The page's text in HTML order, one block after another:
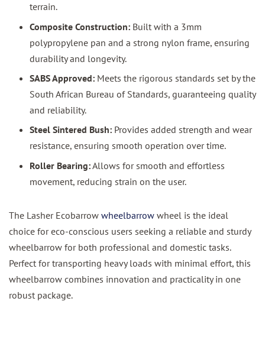
terrain.
Composite Construction: Built with a 3mm
polypropylene pan and a strong nylon frame, ensuring
durability and longevity.
SABS Approved: Meets the rigorous standards set by the
South African Bureau of Standards, guaranteeing quality
and reliability.
Steel Sintered Bush: Provides added strength and wear
resistance, ensuring smooth operation over time.
Roller Bearing:Allows for smooth and effortless
movement, reducing strain on the user.
The Lasher Ecobarrow wheelbarrow wheel is the ideal
choice for eco-conscious users seeking a reliable and sturdy
wheelbarrow for both professional and domestic tasks.
Perfect for transporting heavy loads with minimal effort, this
wheelbarrow combines innovation and practicality in one
robust package.